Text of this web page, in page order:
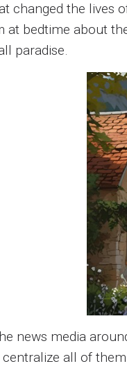
changed the
at bedtime about
paradise.
news media
all of